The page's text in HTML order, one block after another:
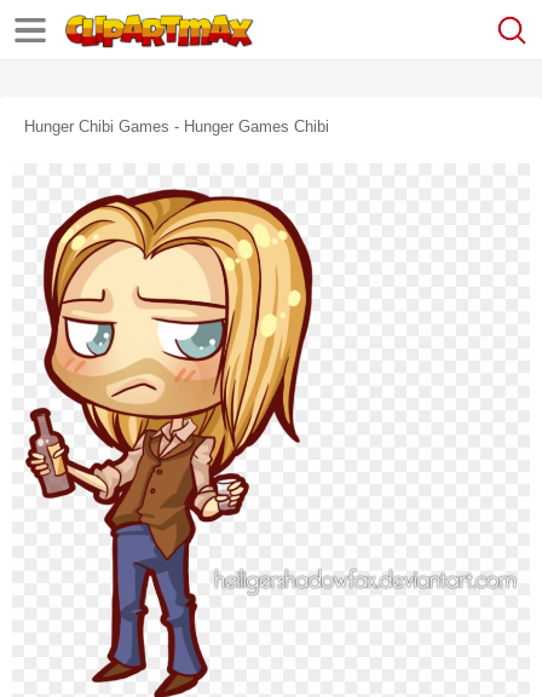
Hunger Chibi Games - Hunger Games Chibi